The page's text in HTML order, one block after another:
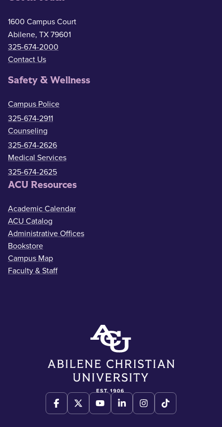
1600 Campus Court
Abilene, TX 79601
325-674-2000
Contact Us
Safety & Wellness
Campus Police
325-674-2911
Counseling
325-674-2626
Medical Services
325-674-2625
ACU Resources
Academic Calendar
ACU Catalog
Administrative Offices
Bookstore
Campus Map
Faculty & Staff